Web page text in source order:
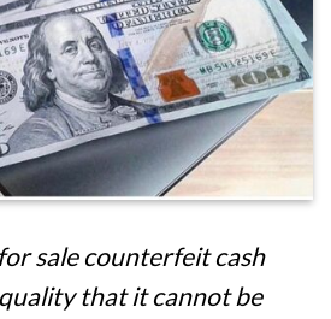
sale counterfeit cash
that it cannot be